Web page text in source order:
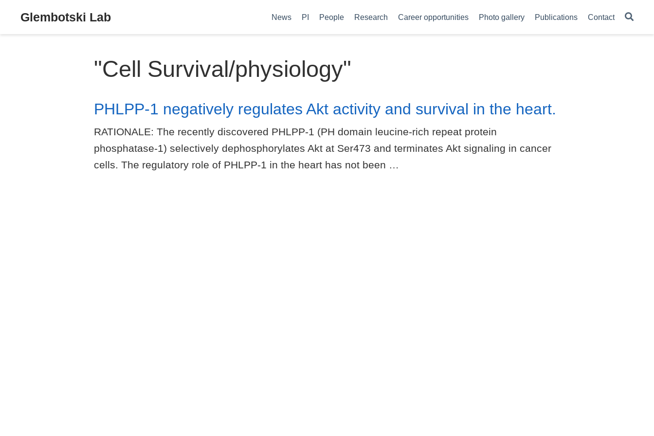
Glembotski Lab News PI People Research Career opportunities Photo gallery Publications Contact
"Cell Survival/physiology"
PHLPP-1 negatively regulates Akt activity and survival in the heart.
RATIONALE: The recently discovered PHLPP-1 (PH domain leucine-rich repeat protein
phosphatase-1) selectively dephosphorylates Akt at Ser473 and terminates Akt signaling in cancer
cells. The regulatory role of PHLPP-1 in the heart has not been …